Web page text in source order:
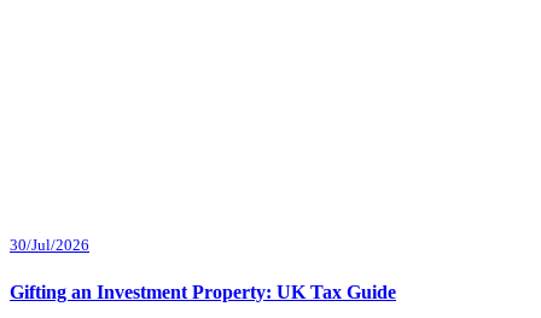
30/Jul/2026
Gifting an Investment Property: UK Tax Guide